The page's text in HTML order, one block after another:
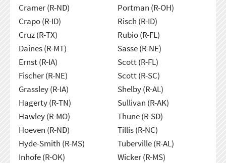
Cramer (R-ND)
Crapo (R-ID)
Cruz (R-TX)
Daines (R-MT)
Ernst (R-IA)
Fischer (R-NE)
Grassley (R-IA)
Hagerty (R-TN)
Hawley (R-MO)
Hoeven (R-ND)
Hyde-Smith (R-MS)
Inhofe (R-OK)
Portman (R-OH)
Risch (R-ID)
Rubio (R-FL)
Sasse (R-NE)
Scott (R-FL)
Scott (R-SC)
Shelby (R-AL)
Sullivan (R-AK)
Thune (R-SD)
Tillis (R-NC)
Tuberville (R-AL)
Wicker (R-MS)